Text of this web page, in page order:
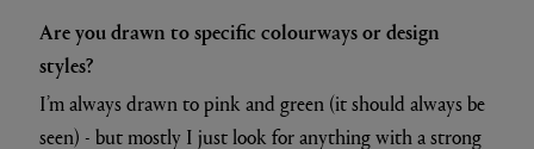
Are you drawn to specific colourways or design
styles?
I’m always drawn to pink and green (it should always be
seen) - but mostly I just look for anything with a strong